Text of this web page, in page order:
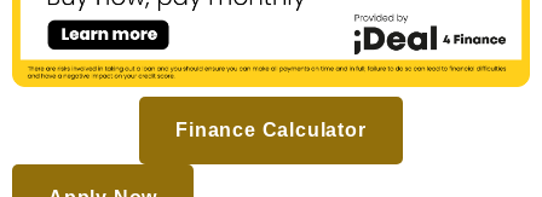
Finance Calculator